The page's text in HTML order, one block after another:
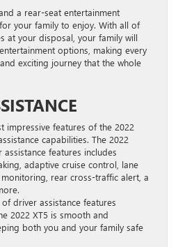
a rear-seat entertainment
your family to enjoy. With all of
at your disposal, your family will
options, making every
exciting journey that the whole
impressive features of the 2022
capabilities. The 2022
features includes
adaptive cruise control, lane
rear cross-traffic alert, a
driver assistance features
2022 XT5 is smooth and
both you and your family safe